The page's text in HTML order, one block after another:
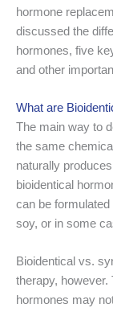
hormone
discussed the
hormones, five
and other
What are
The main way to
the same
naturally
bioidentical
can be
soy, or in some
Bioidentical vs.
therapy,
hormones may